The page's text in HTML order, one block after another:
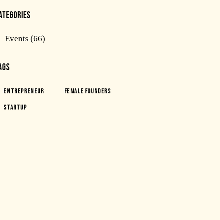
Events (66)
Entrepreneur
Female Founders
Startup